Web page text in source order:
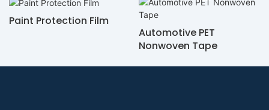
Paint Protection Film
Automotive PET
Nonwoven Tape